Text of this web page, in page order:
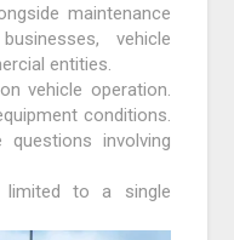
maintenance
vehicle
entities.
vehicle operation.
conditions.
involving
limited to a single